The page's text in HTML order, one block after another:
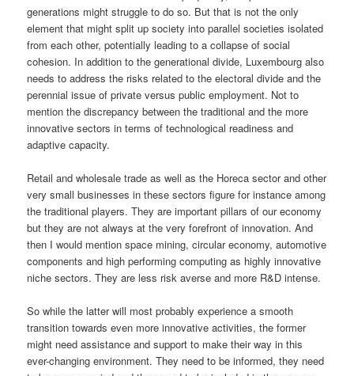
generations might struggle to do so. But that is not the only
element that might split up society into parallel societies isolated
from each other, potentially leading to a collapse of social
cohesion. In addition to the generational divide, Luxembourg also
needs to address the risks related to the electoral divide and the
perennial issue of private versus public employment. Not to
mention the discrepancy between the traditional and the more
innovative sectors in terms of technological readiness and
adaptive capacity.
Retail and wholesale trade as well as the Horeca sector and other
very small businesses in these sectors figure for instance among
the traditional players. They are important pillars of our economy
but they are not always at the very forefront of innovation. And
then I would mention space mining, circular economy, automotive
components and high performing computing as highly innovative
niche sectors. They are less risk averse and more R&D intense.
So while the latter will most probably experience a smooth
transition towards even more innovative activities, the former
might need assistance and support to make their way in this
ever-changing environment. They need to be informed, they need